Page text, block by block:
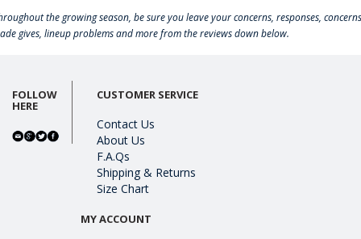
the growing season, be sure you leave your concerns, responses,
gives, lineup problems and more from the reviews down below.
FOLLOW
HERE
CUSTOMER SERVICE
Contact Us
About Us
F.A.Qs
Shipping & Returns
Size Chart
MY ACCOUNT